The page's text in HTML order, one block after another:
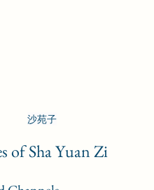
沙苑子
of Sha Yuan Zi